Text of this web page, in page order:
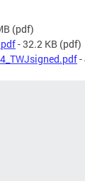
(pdf)
- 32.2 KB (pdf)
-